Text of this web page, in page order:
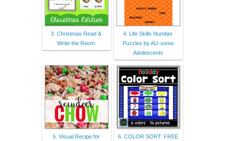
3. Christmas Read &
Write the Room
4. Life Skills Number
Puzzles by AU-some
Adolescents
5. Visual Recipe for
6. COLOR SORT: FREE